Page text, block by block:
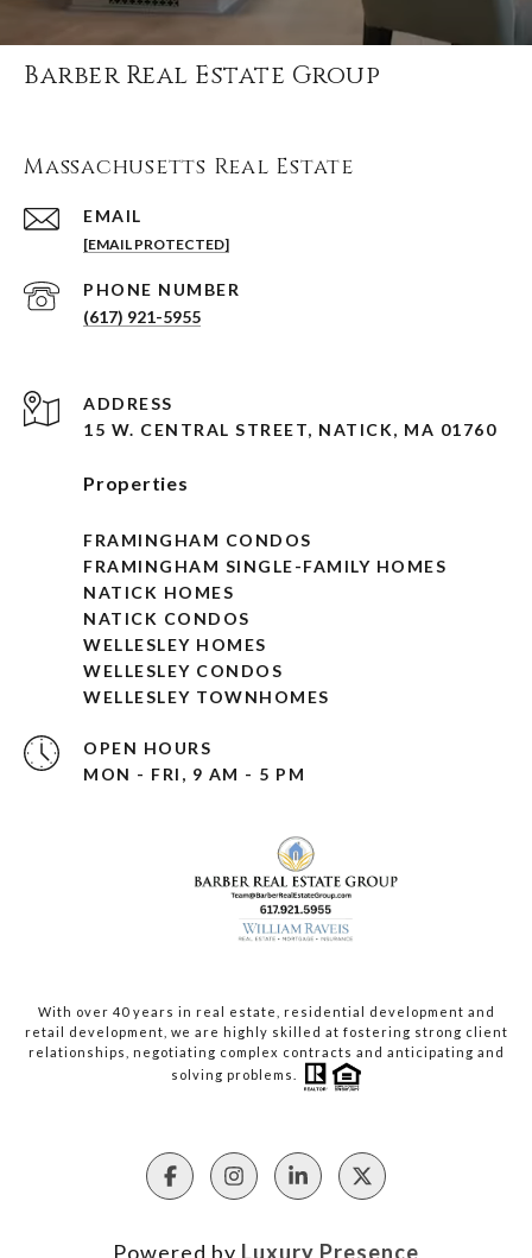
Barber Real Estate Group
Massachusetts Real Estate
EMAIL
[EMAIL PROTECTED]
PHONE NUMBER
(617) 921-5955
ADDRESS
15 W. CENTRAL STREET, NATICK, MA 01760
Properties
FRAMINGHAM CONDOS
FRAMINGHAM SINGLE-FAMILY HOMES
NATICK HOMES
NATICK CONDOS
WELLESLEY HOMES
WELLESLEY CONDOS
WELLESLEY TOWNHOMES
OPEN HOURS
MON - FRI, 9 AM - 5 PM
With over 40 years in real estate, residential development and
retail development, we are highly skilled at fostering strong client
relationships, negotiating complex contracts and anticipating and
solving problems.
Powered by Luxury Presence